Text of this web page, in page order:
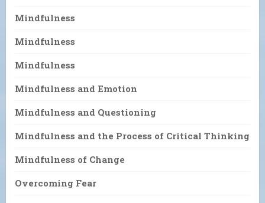
Mindfulness
Mindfulness
Mindfulness
Mindfulness and Emotion
Mindfulness and Questioning
Mindfulness and the Process of Critical Thinking
Mindfulness of Change
Overcoming Fear